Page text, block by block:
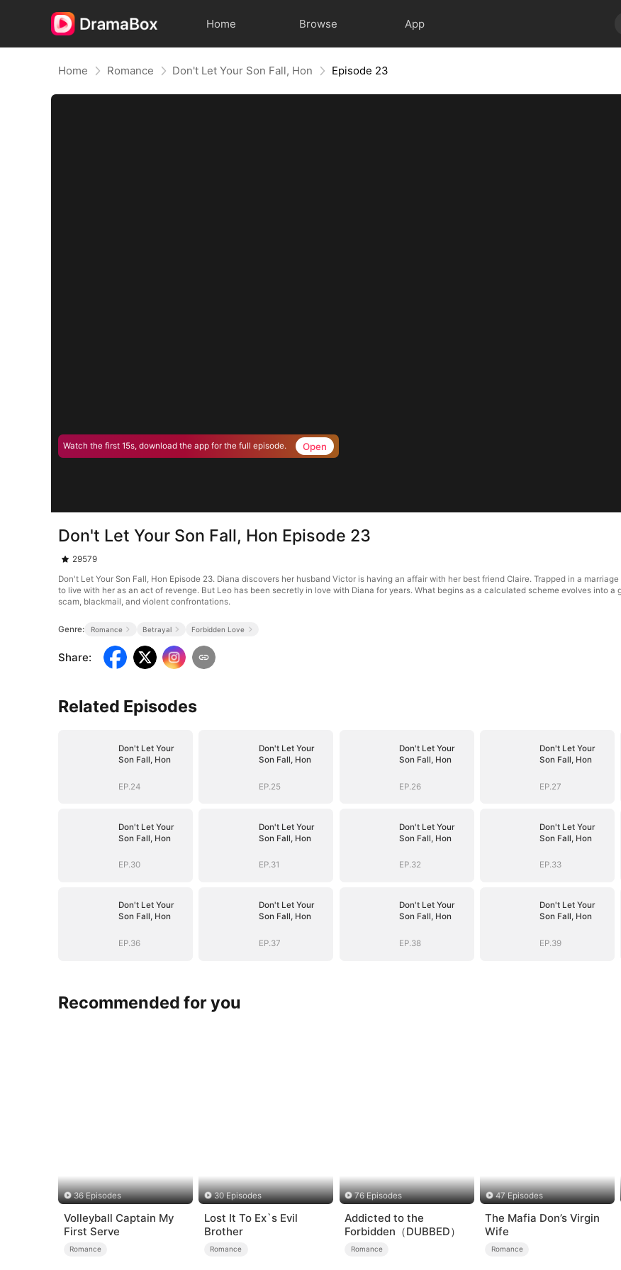
Home Browse App
Home Romance Don't Let Your Son Fall, Hon Episode 23
Watch the first 15s, download the app for the full episode. Open
Don't Let Your Son Fall, Hon Episode 23
29579
Don't Let Your Son Fall, Hon Episode 23. Diana discovers her husband Victor is having an affair with her best friend Claire. Trapped in a
to live with her as an act of revenge. But Leo has been secretly in love with Diana for years. What begins as a calculated scheme evolves into
scam, blackmail, and violent confrontations.
Genre: Romance Betrayal Forbidden Love
Share:
Related Episodes
Don't Let Your
Son Fall, Hon
EP.24
Don't Let Your
Son Fall, Hon
EP.25
Don't Let Your
Son Fall, Hon
EP.26
Don't Let Your
Son Fall, Hon
EP.27
Don't Let Your
Son Fall, Hon
EP.30
Don't Let Your
Son Fall, Hon
EP.31
Don't Let Your
Son Fall, Hon
EP.32
Don't Let Your
Son Fall, Hon
EP.33
Don't Let Your
Son Fall, Hon
EP.36
Don't Let Your
Son Fall, Hon
EP.37
Don't Let Your
Son Fall, Hon
EP.38
Don't Let Your
Son Fall, Hon
EP.39
Recommended for you
36 Episodes
Volleyball Captain My
First Serve
Romance
30 Episodes
Lost It To Ex`s Evil
Brother
Romance
76 Episodes
Addicted to the
Forbidden（DUBBED）
Romance
47 Episodes
The Mafia Don’s Virgin
Wife
Romance